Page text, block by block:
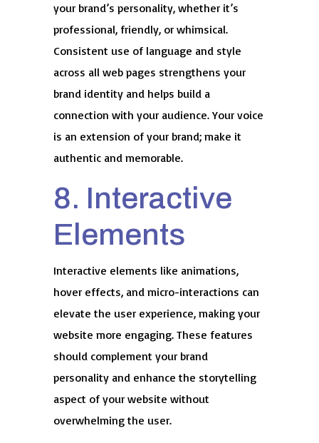
your brand’s personality, whether it’s
professional, friendly, or whimsical.
Consistent use of language and style
across all web pages strengthens your
brand identity and helps build a
connection with your audience. Your voice
is an extension of your brand; make it
authentic and memorable.
8. Interactive
Elements
Interactive elements like animations,
hover effects, and micro-interactions can
elevate the user experience, making your
website more engaging. These features
should complement your brand
personality and enhance the storytelling
aspect of your website without
overwhelming the user.